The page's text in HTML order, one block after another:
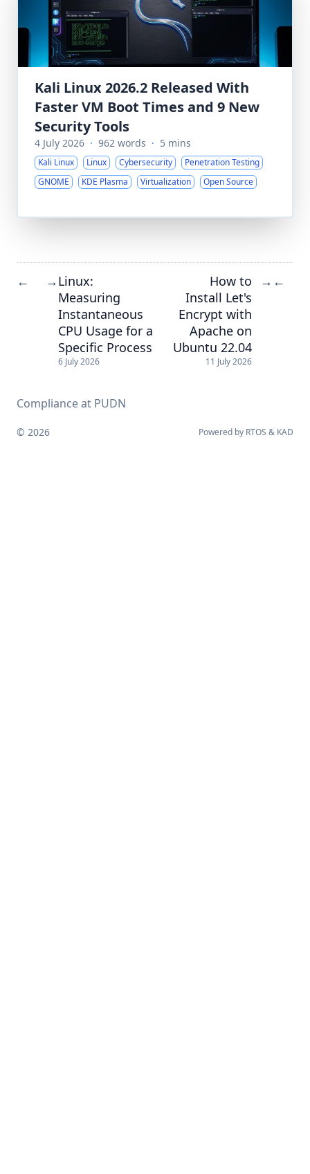
Kali Linux 2026.2 Released With
Faster VM Boot Times and 9 New
Security Tools
4 July 2026 · 962 words · 5 mins
Kali Linux Linux Cybersecurity
Penetration Testing
GNOME
KDE Plasma Virtualization Open Source
← →Linux:
Measuring
Instantaneous
CPU Usage for a
Specific Process
6 July 2026
How to
Install Let's
Encrypt with
Apache on
Ubuntu 22.04
11 July 2026
→ ←
Compliance at PUDN
© 2026 Powered by RTOS & KAD